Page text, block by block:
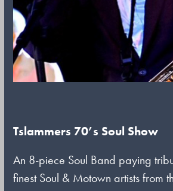
Tslammers 70’s Soul Show
An 8-piece Soul Band paying
finest Soul & Motown artists from